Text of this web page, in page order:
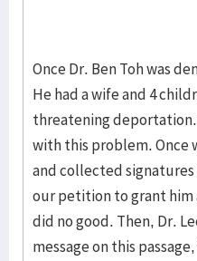
Once Dr. Ben Toh was
He had a wife and 4
threatening deportation.
with this problem. Once
and collected
our petition to grant
did no good. Then, Dr.
message on this